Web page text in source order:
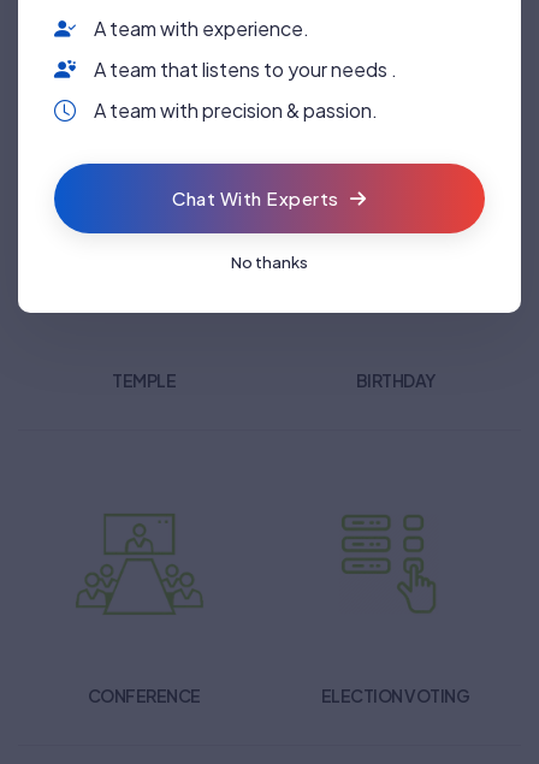
A team with experience.
A team that listens to your needs .
A team with precision & passion.
Chat With Experts
No thanks
RALLY SURGERY
TEMPLE BIRTHDAY
CONFERENCE ELECTION VOTING